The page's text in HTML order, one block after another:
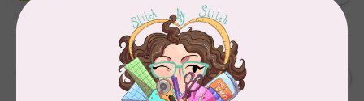
Thread Case - 12 slots
(empty)